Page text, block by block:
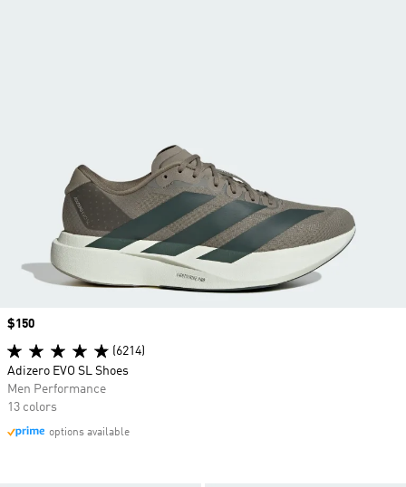
Price
$150
(6214)
Adizero EVO SL Shoes
Men Performance
13 colors
options available